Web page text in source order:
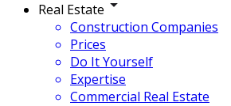
Real Estate
Construction Companies
Prices
Do It Yourself
Expertise
Commercial Real Estate